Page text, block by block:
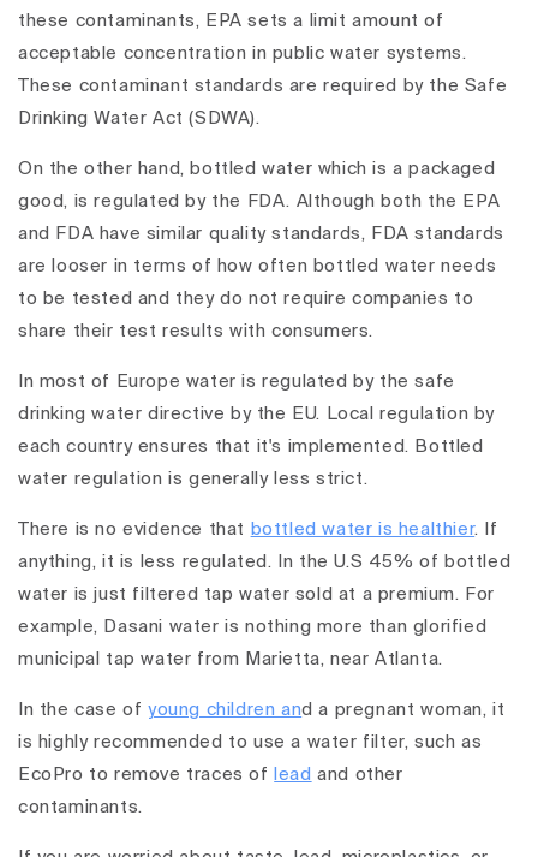
these contaminants, EPA sets a limit amount of
acceptable concentration in public water systems.
These contaminant standards are required by the Safe
Drinking Water Act (SDWA).
On the other hand, bottled water which is a packaged
good, is regulated by the FDA. Although both the EPA
and FDA have similar quality standards, FDA standards
are looser in terms of how often bottled water needs
to be tested and they do not require companies to
share their test results with consumers.
In most of Europe water is regulated by the safe
drinking water directive by the EU. Local regulation by
each country ensures that it's implemented. Bottled
water regulation is generally less strict.
There is no evidence that bottled water is healthier. If
anything, it is less regulated. In the U.S 45% of bottled
water is just filtered tap water sold at a premium. For
example, Dasani water is nothing more than glorified
municipal tap water from Marietta, near Atlanta.
In the case of young children and a pregnant woman, it
is highly recommended to use a water filter, such as
EcoPro to remove traces of
lead and other
contaminants.